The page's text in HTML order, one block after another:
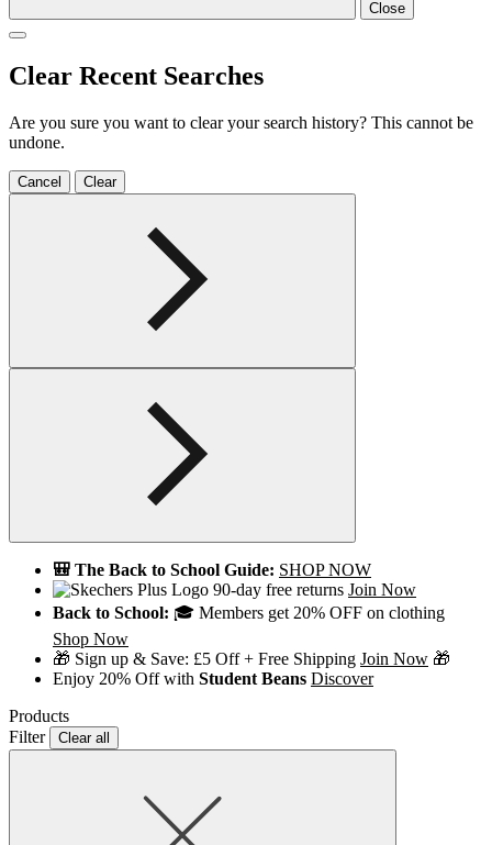
Close
Clear Recent Searches
Are you sure you want to clear your search history? This cannot be
undone.
Cancel Clear
🎒 The Back to School Guide: SHOP NOW
90-day free returns Join Now
Back to School: 🎓 Members get 20% OFF on clothing
Shop Now
🎁 Sign up & Save: £5 Off + Free Shipping Join Now 🎁
Enjoy 20% Off with Student Beans Discover
Products
Filter
Clear all